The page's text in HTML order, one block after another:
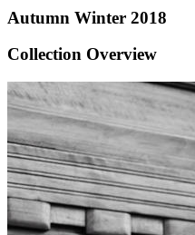
Autumn Winter 2018
Collection Overview